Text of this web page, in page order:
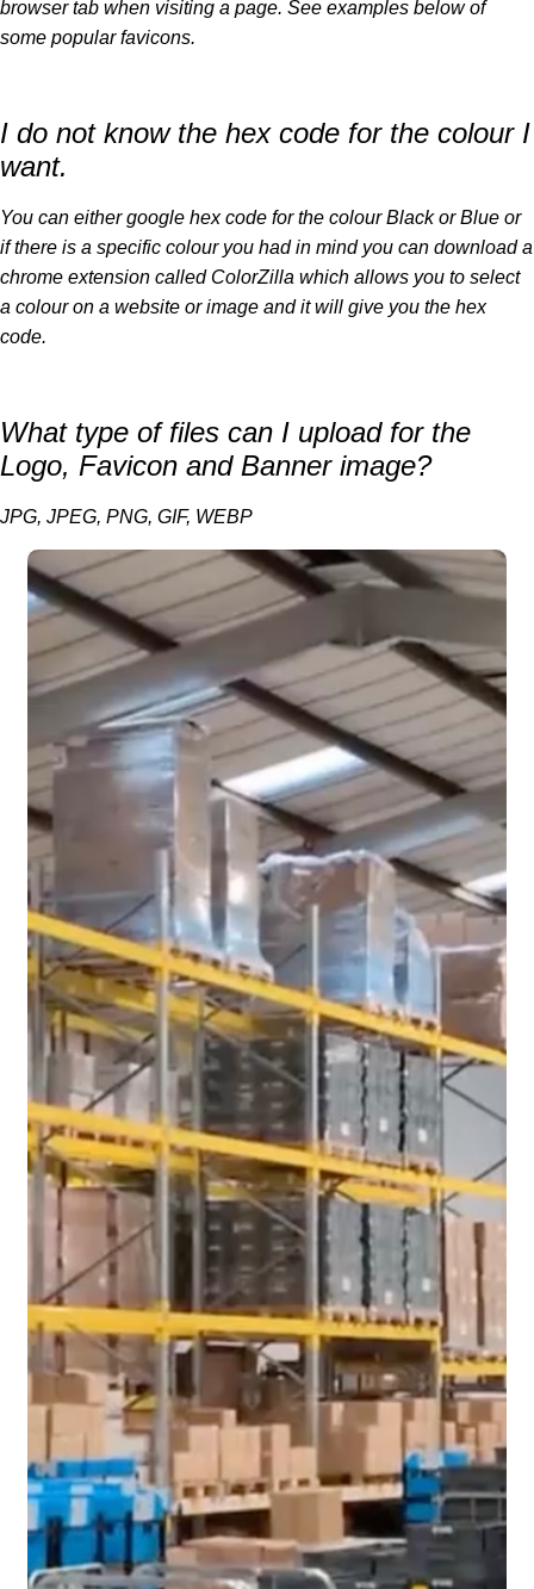
browser tab when visiting a page. See examples below of
some popular favicons.
I do not know the hex code for the colour I
want.
You can either google hex code for the colour Black or Blue or
if there is a specific colour you had in mind you can download a
chrome extension called ColorZilla which allows you to select
a colour on a website or image and it will give you the hex
code.
What type of files can I upload for the
Logo, Favicon and Banner image?
JPG, JPEG, PNG, GIF, WEBP